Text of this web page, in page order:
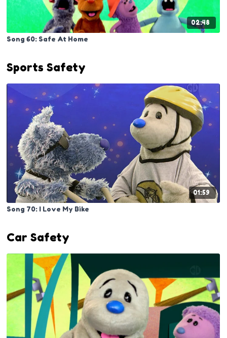
02:48
Song 60: Safe At Home
Sports Safety
01:59
Song 70: I Love My Bike
Car Safety